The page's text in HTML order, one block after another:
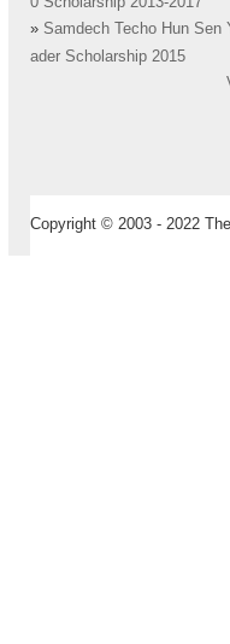
» Samdech Techo Hun Sen
ader Scholarship 2015
Copyright © 2003 - 2022